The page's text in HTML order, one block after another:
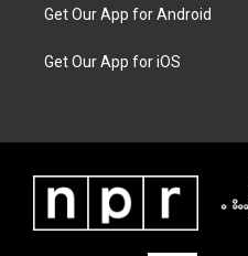
Get Our App for Android
Get Our App for iOS